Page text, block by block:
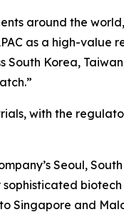
around the
as a high-value
South Korea,
with the
Seoul,
Singapore and